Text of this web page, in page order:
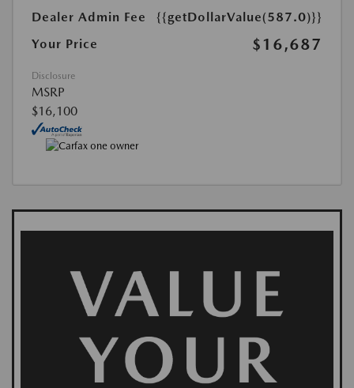
Dealer Admin Fee
{{getDollarValue(587.0)}}
Your Price
$16,687
Disclosure
MSRP
$16,100